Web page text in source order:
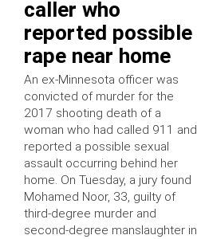
caller who
reported possible
rape near home
An ex-Minnesota officer was
convicted of murder for the
2017 shooting death of a
woman who had called 911 and
reported a possible sexual
assault occurring behind her
home. On Tuesday, a jury found
Mohamed Noor, 33, guilty of
third-degree murder and
second-degree manslaughter in